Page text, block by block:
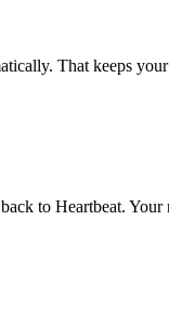
That keeps
to Heartbeat.